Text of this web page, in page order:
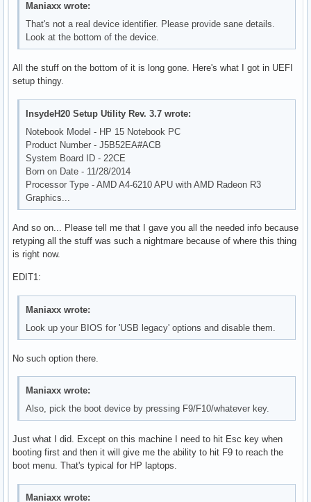
Maniaxx wrote:
That's not a real device identifier. Please provide sane details.
Look at the bottom of the device.
All the stuff on the bottom of it is long gone. Here's what I got in UEFI
setup thingy.
InsydeH20 Setup Utility Rev. 3.7 wrote:
Notebook Model - HP 15 Notebook PC
Product Number - J5B52EA#ACB
System Board ID - 22CE
Born on Date - 11/28/2014
Processor Type - AMD A4-6210 APU with AMD Radeon R3
Graphics...
And so on... Please tell me that I gave you all the needed info because
retyping all the stuff was such a nightmare because of where this thing
is right now.
EDIT1:
Maniaxx wrote:
Look up your BIOS for 'USB legacy' options and disable them.
No such option there.
Maniaxx wrote:
Also, pick the boot device by pressing F9/F10/whatever key.
Just what I did. Except on this machine I need to hit Esc key when
booting first and then it will give me the ability to hit F9 to reach the
boot menu. That's typical for HP laptops.
Maniaxx wrote: